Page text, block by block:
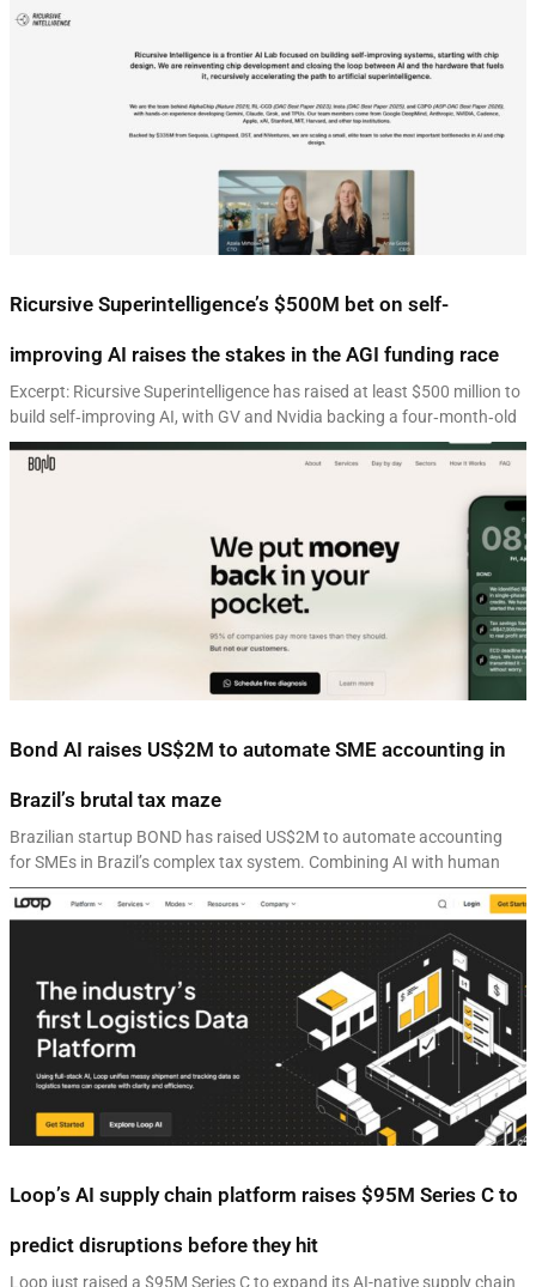
Ricursive Superintelligence’s $500M bet on self-
improving AI raises the stakes in the AGI funding race
Excerpt: Ricursive Superintelligence has raised at least $500 million to
build self‑improving AI, with GV and Nvidia backing a four‑month‑old
Bond AI raises US$2M to automate SME accounting in
Brazil’s brutal tax maze
Brazilian startup BOND has raised US$2M to automate accounting
for SMEs in Brazil’s complex tax system. Combining AI with human
Loop’s AI supply chain platform raises $95M Series C to
predict disruptions before they hit
Loop just raised a $95M Series C to expand its AI-native supply chain